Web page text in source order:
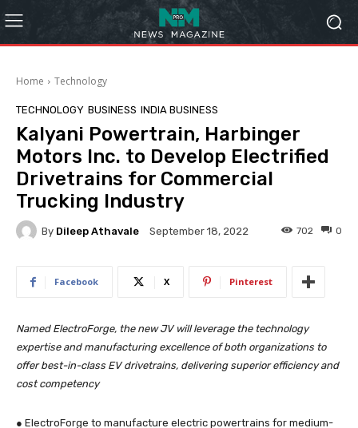
Home Technology
TECHNOLOGY BUSINESS INDIA BUSINESS
Kalyani Powertrain, Harbinger
Motors Inc. to Develop Electrified
Drivetrains for Commercial
Trucking Industry
By Dileep Athavale September 18, 2022 0
702
Facebook X Pinterest
Named ElectroForge, the new JV will leverage the technology
expertise and manufacturing excellence of both organizations to
offer best-in-class EV drivetrains, delivering superior efficiency and
cost competency
● ElectroForge to manufacture electric powertrains for medium-